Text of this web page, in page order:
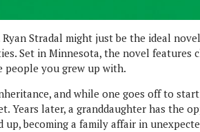
Ryan Stradal might just be the ideal
Set in Minnesota, the novel features
you grew up with.
and while one goes off to
Years later, a granddaughter has the
becoming a family affair in